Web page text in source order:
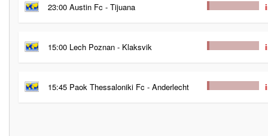
23:00 Austin Fc - Tijuana
15:00 Lech Poznan - Klaksvik
15:45 Paok Thessaloniki Fc - Anderlecht